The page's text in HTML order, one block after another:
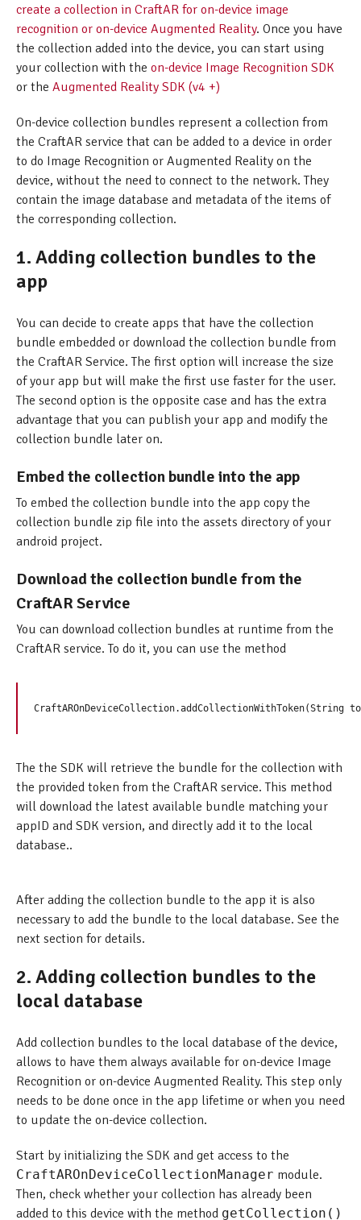
create a collection in CraftAR for on-device image
recognition or on-device Augmented Reality. Once you have
the collection added into the device, you can start using
your collection with the on-device Image Recognition SDK
or the Augmented Reality SDK (v4 +)
On-device collection bundles represent a collection from
the CraftAR service that can be added to a device in order
to do Image Recognition or Augmented Reality on the
device, without the need to connect to the network. They
contain the image database and metadata of the items of
the corresponding collection.
1. Adding collection bundles to the
app
You can decide to create apps that have the collection
bundle embedded or download the collection bundle from
the CraftAR Service. The first option will increase the size
of your app but will make the first use faster for the user.
The second option is the opposite case and has the extra
advantage that you can publish your app and modify the
collection bundle later on.
Embed the collection bundle into the app
To embed the collection bundle into the app copy the
collection bundle zip file into the assets directory of your
android project.
Download the collection bundle from the
CraftAR Service
You can download collection bundles at runtime from the
CraftAR service. To do it, you can use the method
The the SDK will retrieve the bundle for the collection with
the provided token from the CraftAR service. This method
will download the latest available bundle matching your
appID and SDK version, and directly add it to the local
database..
After adding the collection bundle to the app it is also
necessary to add the bundle to the local database. See the
next section for details.
2. Adding collection bundles to the
local database
Add collection bundles to the local database of the device,
allows to have them always available for on-device Image
Recognition or on-device Augmented Reality. This step only
needs to be done once in the app lifetime or when you need
to update the on-device collection.
Start by initializing the SDK and get access to the
CraftAROnDeviceCollectionManager module.
Then, check whether your collection has already been
added to this device with the method getCollection()